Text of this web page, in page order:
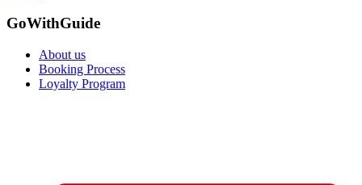
GoWithGuide
About us
Booking Process
Loyalty Program